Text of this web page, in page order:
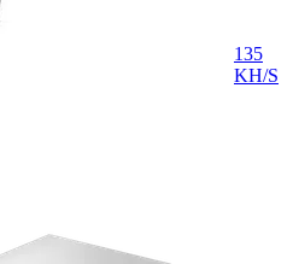
135
KH/S